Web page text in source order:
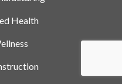
Health